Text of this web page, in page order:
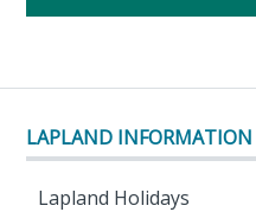
LAPLAND INFORMATION
Lapland Holidays